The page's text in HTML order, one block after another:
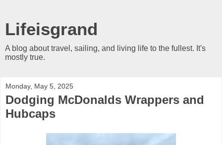
Lifeisgrand
A blog about travel, sailing, and living life to the fullest. It's
mostly true.
Monday, May 5, 2025
Dodging McDonalds Wrappers and
Hubcaps